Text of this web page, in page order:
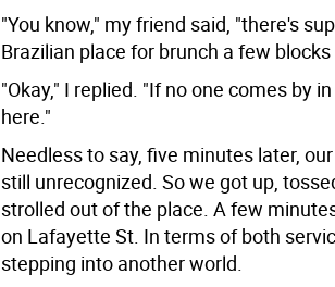
"You know," my friend said, "there's
Brazilian place for brunch a few
"Okay," I replied. "If no one comes by
here."
Needless to say, five minutes later,
still unrecognized. So we got up,
strolled out of the place. A few
on Lafayette St. In terms of both
stepping into another world.